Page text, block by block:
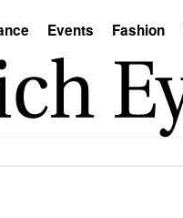
Events Fashion